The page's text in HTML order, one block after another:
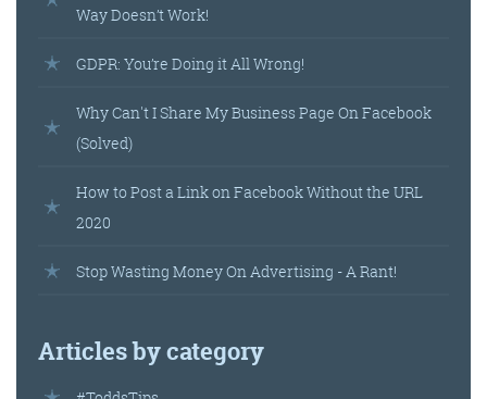
Way Doesn’t Work!
GDPR: You’re Doing it All Wrong!
Why Can't I Share My Business Page On Facebook
(Solved)
How to Post a Link on Facebook Without the URL
2020
Stop Wasting Money On Advertising - A Rant!
Articles by category